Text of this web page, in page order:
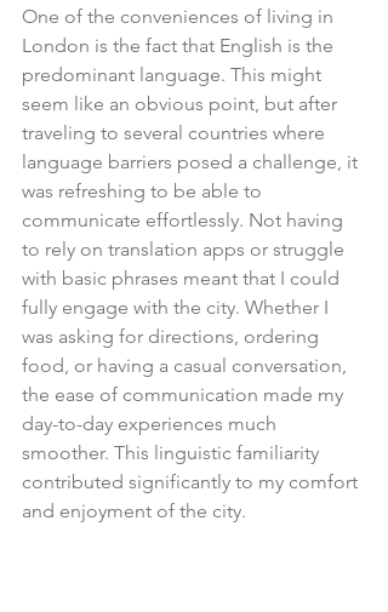
One of the conveniences of living in
London is the fact that English is the
predominant language. This might
seem like an obvious point, but after
traveling to several countries where
language barriers posed a challenge, it
was refreshing to be able to
communicate effortlessly. Not having
to rely on translation apps or struggle
with basic phrases meant that I could
fully engage with the city. Whether I
was asking for directions, ordering
food, or having a casual conversation,
the ease of communication made my
day-to-day experiences much
smoother. This linguistic familiarity
contributed significantly to my comfort
and enjoyment of the city.